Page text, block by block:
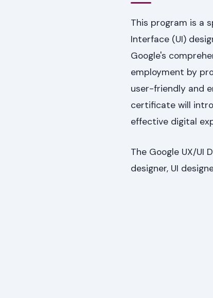
This program is a
Interface (UI)
Google's
employment by
user-friendly and
certificate will
effective digital
The Google UX/UI
designer, UI